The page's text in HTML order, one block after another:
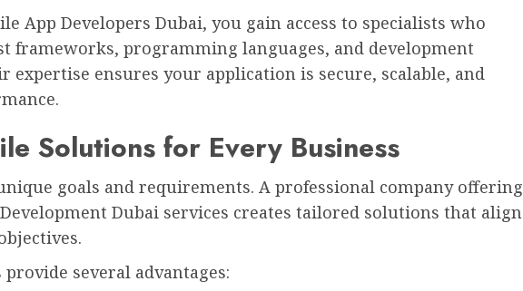
App Developers Dubai, you gain access to specialists who
frameworks, programming languages, and development
expertise ensures your application is secure, scalable, and
Solutions for Every Business
goals and requirements. A professional company offering
Dubai services creates tailored solutions that align
several advantages: